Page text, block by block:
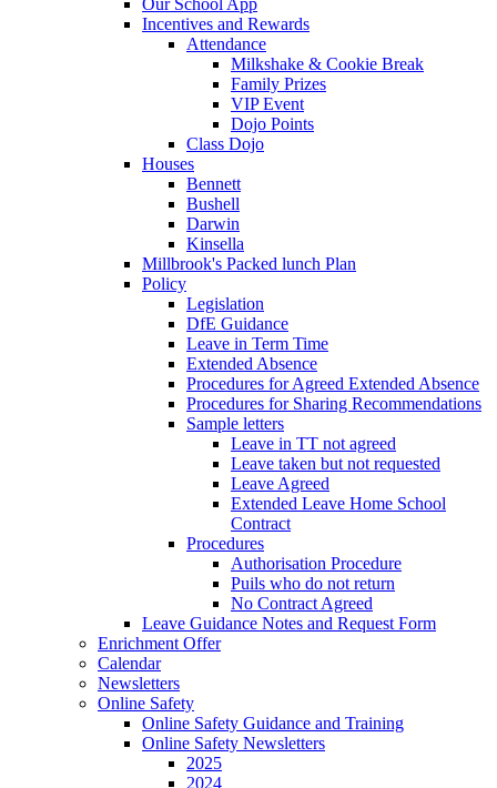
Our School App
Incentives and Rewards
Attendance
Milkshake & Cookie Break
Family Prizes
VIP Event
Dojo Points
Class Dojo
Houses
Bennett
Bushell
Darwin
Kinsella
Millbrook's Packed lunch Plan
Policy
Legislation
DfE Guidance
Leave in Term Time
Extended Absence
Procedures for Agreed Extended Absence
Procedures for Sharing Recommendations
Sample letters
Leave in TT not agreed
Leave taken but not requested
Leave Agreed
Extended Leave Home School
Contract
Procedures
Authorisation Procedure
Puils who do not return
No Contract Agreed
Leave Guidance Notes and Request Form
Enrichment Offer
Calendar
Newsletters
Online Safety
Online Safety Guidance and Training
Online Safety Newsletters
2025
2024